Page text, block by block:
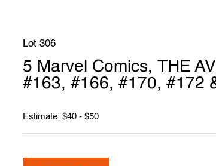
Lot 306
5 Marvel Comics, THE
#163, #166, #170, #172
Estimate: $40 - $50